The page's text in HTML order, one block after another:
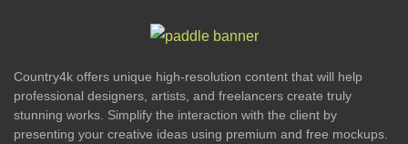
Country4k offers unique high-resolution content that will help
professional designers, artists, and freelancers create truly
stunning works. Simplify the interaction with the client by
presenting your creative ideas using premium and free mockups.